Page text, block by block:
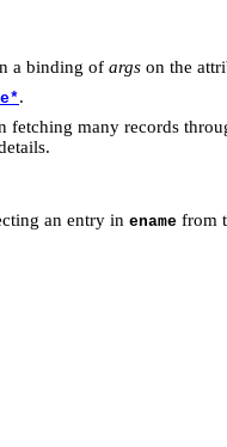
a binding of args on the
.
fetching many records
an entry in ename from